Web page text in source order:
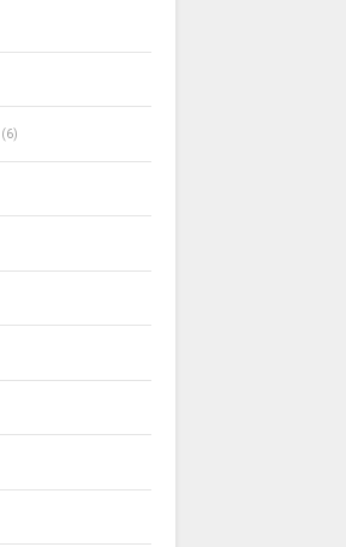
(6)